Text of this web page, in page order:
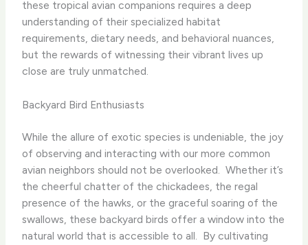
these tropical avian companions requires a deep
understanding of their specialized habitat
requirements, dietary needs, and behavioral nuances,
but the rewards of witnessing their vibrant lives up
close are truly unmatched.
Backyard Bird Enthusiasts
While the allure of exotic species is undeniable, the joy
of observing and interacting with our more common
avian neighbors should not be overlooked. ​ Whether it’s
the cheerful chatter of the chickadees, the regal
presence of the hawks, or the graceful soaring of the
swallows, these backyard birds offer a window into the
natural world that is accessible to all. ​ By cultivating